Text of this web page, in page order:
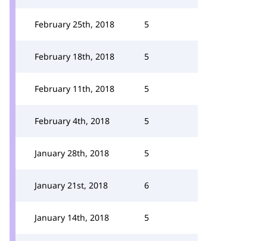
February 25th, 2018 5
February 18th, 2018 5
February 11th, 2018 5
February 4th, 2018 5
January 28th, 2018 5
January 21st, 2018 6
January 14th, 2018 5